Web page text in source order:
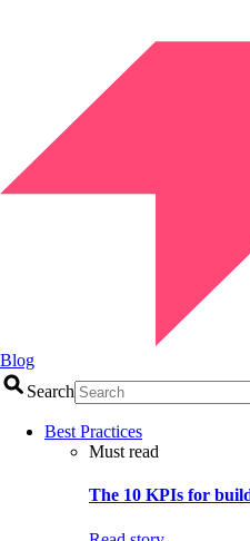
Blog
Search
Best Practices
Must read
The 10 KPIs for